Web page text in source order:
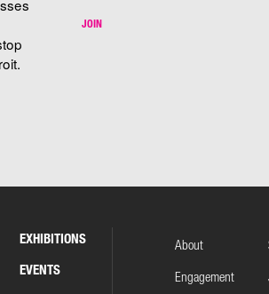
JOIN
EXHIBITIONS
EVENTS
About
Engagement